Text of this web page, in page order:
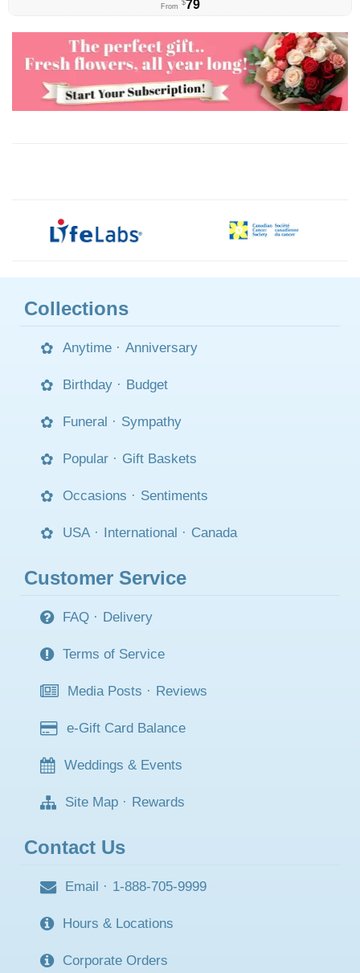
From $79
Collections
Anytime · Anniversary
Birthday · Budget
Funeral · Sympathy
Popular · Gift Baskets
Occasions · Sentiments
USA · International · Canada
Customer Service
FAQ · Delivery
Terms of Service
Media Posts · Reviews
e-Gift Card Balance
Weddings & Events
Site Map · Rewards
Contact Us
Email · 1-888-705-9999
Hours & Locations
Corporate Orders